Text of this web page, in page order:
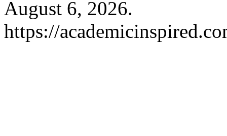
August 6, 2026.
https://